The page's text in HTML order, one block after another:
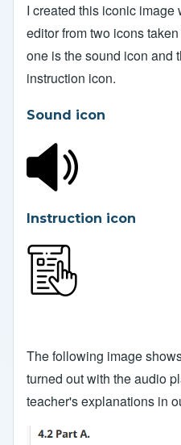
I created this iconic
editor from two icons
one is the sound icon and
instruction icon.
Sound icon
Instruction icon
The following image
turned out with the audio
teacher's explanations in